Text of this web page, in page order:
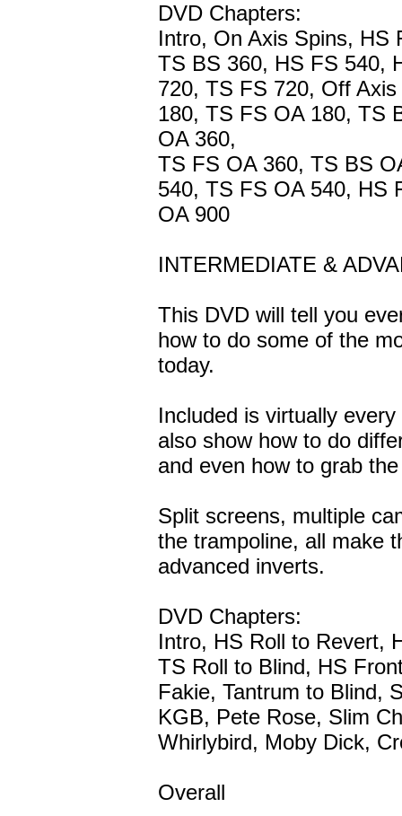
DVD Chapters:
Intro, On Axis Spins, HS
TS BS 360, HS FS 540,
720, TS FS 720, Off
180, TS FS OA 180, TS
OA 360,
TS FS OA 360, TS BS
540, TS FS OA 540, HS
OA 900
INTERMEDIATE &
This DVD will tell you
how to do some of the
today.
Included is virtually
also show how to do
and even how to grab
Split screens, multiple
the trampoline, all make
advanced inverts.
DVD Chapters:
Intro, HS Roll to Revert,
TS Roll to Blind, HS
Fakie, Tantrum to Blind,
KGB, Pete Rose, Slim
Whirlybird, Moby Dick,
Overall